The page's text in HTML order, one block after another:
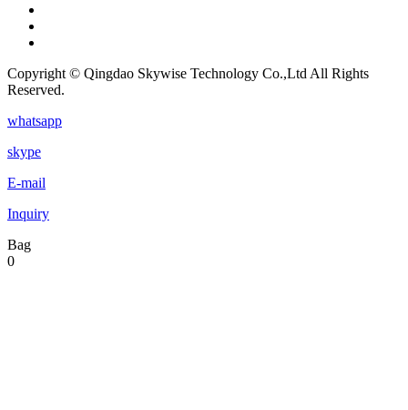
Copyright © Qingdao Skywise Technology Co.,Ltd All Rights
Reserved.
whatsapp
skype
E-mail
Inquiry
Bag
0